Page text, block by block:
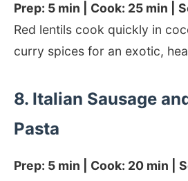
Prep: 5 min | Cook: 25 min |
Red lentils cook quickly in
curry spices for an exotic,
8. Italian Sausage
Pasta
Prep: 5 min | Cook: 20 min |